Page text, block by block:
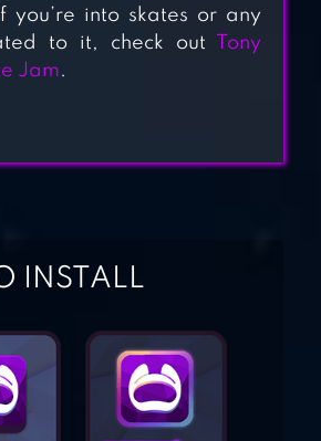
RUNNING
you’re into skates or any
to it, check out
Tony
Jam.
INSTALL